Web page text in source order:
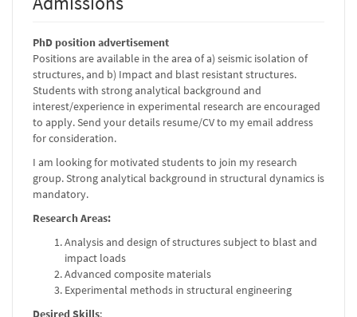
PhD position advertisement
Positions are available in the area of a) seismic isolation of
structures, and b) Impact and blast resistant structures.
Students with strong analytical background and
interest/experience in experimental research are encouraged
to apply. Send your details resume/CV to my email address
for consideration.
I am looking for motivated students to join my research
group. Strong analytical background in structural dynamics is
mandatory.
Research Areas:
Analysis and design of structures subject to blast and
impact loads
Advanced composite materials
Experimental methods in structural engineering
Desired Skills: